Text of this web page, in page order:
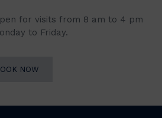
for visits from 8 am to 4 pm
to Friday.
NOW